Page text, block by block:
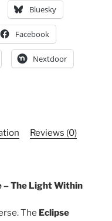
Bluesky
Facebook
Nextdoor
Reviews (0)
– The Light Within
The Eclipse